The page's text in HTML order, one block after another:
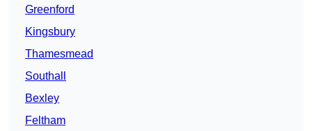
Greenford
Kingsbury
Thamesmead
Southall
Bexley
Feltham